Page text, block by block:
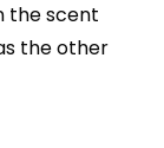
the scent
the other